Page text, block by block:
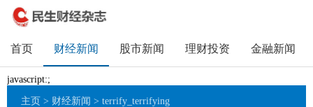
首页 财经新闻 股市新闻 理财投资 金融新闻
javascript:;
主页 > 财经新闻 > terrify_terrifying